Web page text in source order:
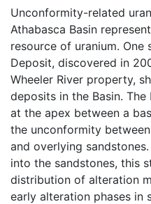
Unconformity-related
Athabasca Basin
resource of uranium. One
Deposit, discovered in
Wheeler River property,
deposits in the Basin.
at the apex between a
the unconformity
and overlying
into the sandstones, this
distribution of alteration
early alteration phases in